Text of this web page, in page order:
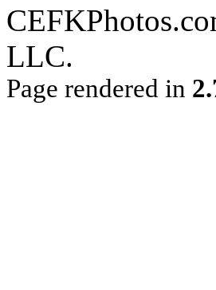
LLC.
Page rendered in